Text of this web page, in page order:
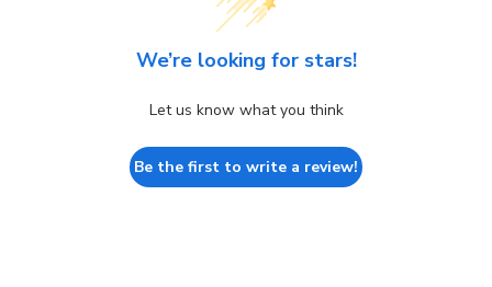
We’re looking for stars!
Let us know what you think
Be the first to write a review!